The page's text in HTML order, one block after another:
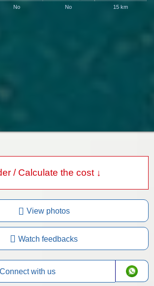
No No 15 km
/ Calculate the cost ↓
View photos
Watch feedbacks
Connect with us